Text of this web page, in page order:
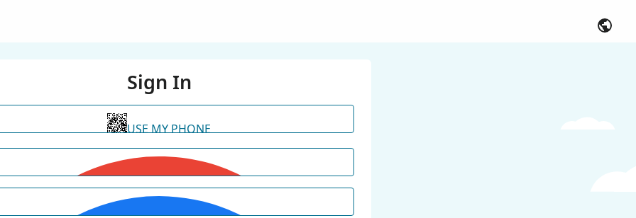
Sign In
USE MY PHONE